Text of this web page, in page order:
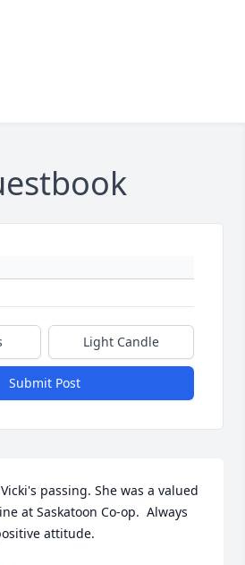
Light Candle
Submit Post
passing. She was a valued
at Saskatoon Co-op.  Always
attitude.